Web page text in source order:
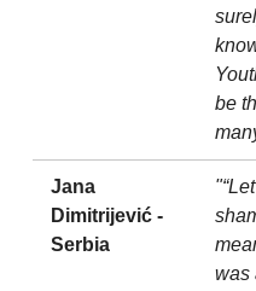
be
Jana
Dimitrijević -
Serbia
was